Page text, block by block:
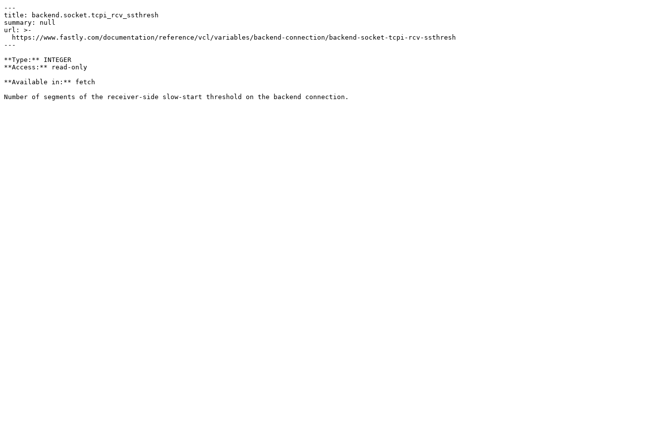
---
title: backend.socket.tcpi_rcv_ssthresh
summary: null
url: >-
---
**Type:** INTEGER
**Access:** read-only
**Available in:** fetch